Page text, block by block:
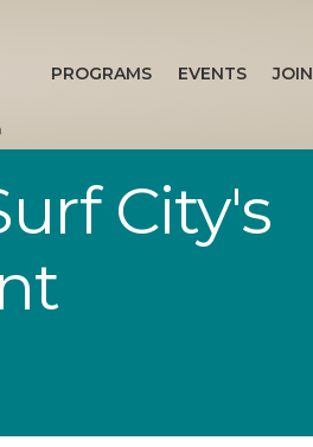
PROGRAMS EVENTS JOIN
City's